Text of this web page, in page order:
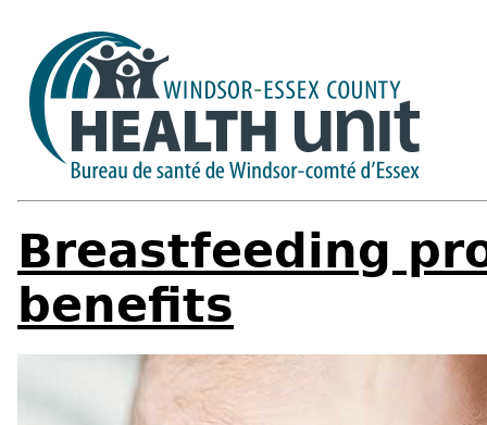
Breastfeeding
benefits